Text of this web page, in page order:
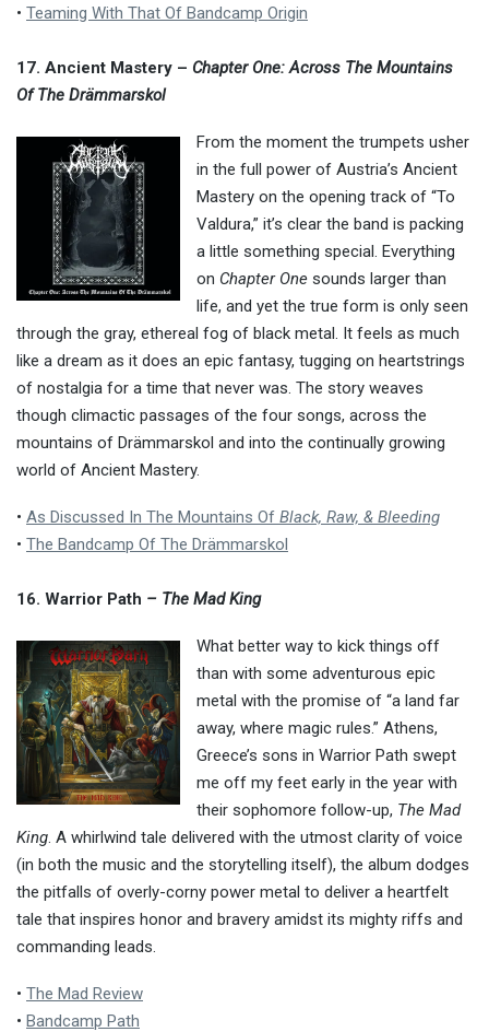
• Teaming With That Of Bandcamp Origin
17. Ancient Mastery – Chapter One: Across The Mountains
Of The Drämmarskol
From the moment the trumpets usher
in the full power of Austria’s Ancient
Mastery on the opening track of “To
Valdura,” it’s clear the band is packing
a little something special. Everything
on Chapter One sounds larger than
life, and yet the true form is only seen
through the gray, ethereal fog of black metal. It feels as much
like a dream as it does an epic fantasy, tugging on heartstrings
of nostalgia for a time that never was. The story weaves
though climactic passages of the four songs, across the
mountains of Drämmarskol and into the continually growing
world of Ancient Mastery.
• As Discussed In The Mountains Of Black, Raw, & Bleeding
• The Bandcamp Of The Drämmarskol
16. Warrior Path – The Mad King
What better way to kick things off
than with some adventurous epic
metal with the promise of “a land far
away, where magic rules.” Athens,
Greece’s sons in Warrior Path swept
me off my feet early in the year with
their sophomore follow-up, The Mad
King. A whirlwind tale delivered with the utmost clarity of voice
(in both the music and the storytelling itself), the album dodges
the pitfalls of overly-corny power metal to deliver a heartfelt
tale that inspires honor and bravery amidst its mighty riffs and
commanding leads.
• The Mad Review
• Bandcamp Path